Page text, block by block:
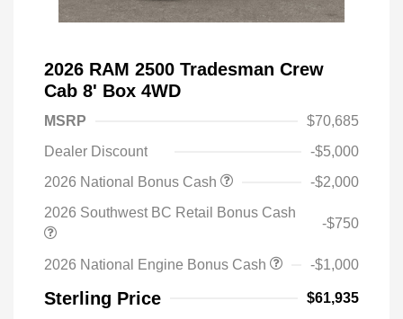
2026 RAM 2500 Tradesman Crew
Cab 8' Box 4WD
MSRP
$70,685
Dealer Discount
-$5,000
2026 National Bonus Cash
-$2,000
2026 Southwest BC Retail Bonus Cash
-$750
2026 National Engine Bonus Cash -$1,000
Sterling Price $61,935